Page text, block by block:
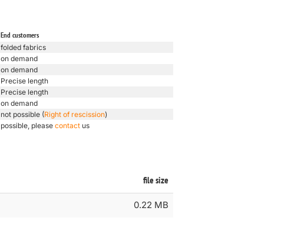
End customers
folded fabrics
on demand
on demand
Precise length
Precise length
on demand
not possible (Right of rescission)
possible, please contact us
file size
0.22 MB